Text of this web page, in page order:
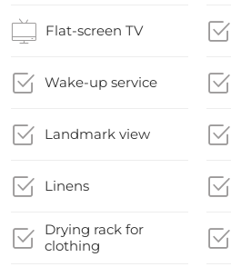
Flat-screen TV
Wake-up service
Landmark view
Linens
Drying rack for
clothing